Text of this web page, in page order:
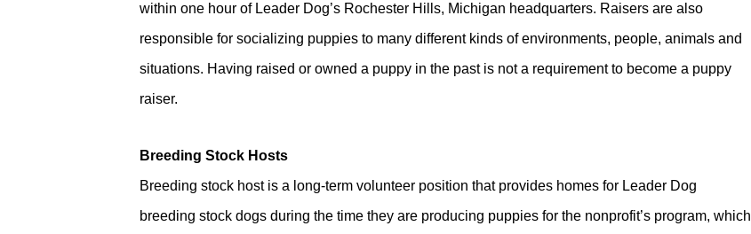
within one hour of Leader Dog’s Rochester Hills, Michigan headquarters. Raisers are also
responsible for socializing puppies to many different kinds of environments, people, animals and
situations. Having raised or owned a puppy in the past is not a requirement to become a puppy
raiser.
Breeding Stock Hosts
Breeding stock host is a long-term volunteer position that provides homes for Leader Dog
breeding stock dogs during the time they are producing puppies for the nonprofit’s program, which